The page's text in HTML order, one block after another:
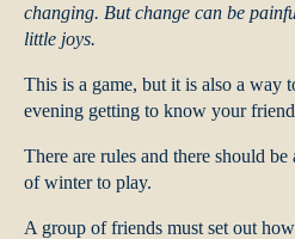
changing. But change can be
little joys.
This is a game, but it is also a way
evening getting to know your
There are rules and there should
of winter to play.
A group of friends must set out